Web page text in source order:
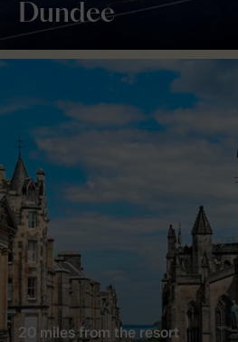
Dundee
20 miles from the resort